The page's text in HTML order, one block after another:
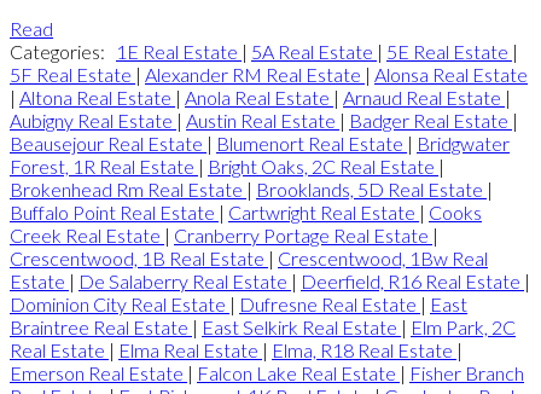
Read
Categories:
1E Real Estate | 5A Real Estate | 5E Real Estate |
5F Real Estate | Alexander RM Real Estate | Alonsa Real Estate
| Altona Real Estate | Anola Real Estate | Arnaud Real Estate |
Aubigny Real Estate | Austin Real Estate | Badger Real Estate |
Beausejour Real Estate | Blumenort Real Estate | Bridgwater
Forest, 1R Real Estate | Bright Oaks, 2C Real Estate |
Brokenhead Rm Real Estate | Brooklands, 5D Real Estate |
Buffalo Point Real Estate | Cartwright Real Estate | Cooks
Creek Real Estate | Cranberry Portage Real Estate |
Crescentwood, 1B Real Estate | Crescentwood, 1Bw Real
Estate | De Salaberry Real Estate | Deerfield, R16 Real Estate |
Dominion City Real Estate | Dufresne Real Estate | East
Braintree Real Estate | East Selkirk Real Estate | Elm Park, 2C
Real Estate | Elma Real Estate | Elma, R18 Real Estate |
Emerson Real Estate | Falcon Lake Real Estate | Fisher Branch